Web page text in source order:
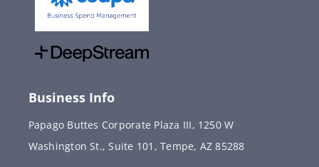
Business Info
Papago Buttes Corporate Plaza III, 1250 W
Washington St., Suite 101, Tempe, AZ 85288